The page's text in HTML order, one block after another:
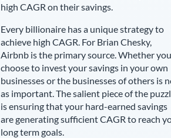
high CAGR on their savings.
Every billionaire has a unique strategy to
achieve high CAGR. For Brian Chesky,
Airbnb is the primary source. Whether you
choose to invest your savings in your own
businesses or the businesses of others is
as important. The salient piece of the
is ensuring that your hard-earned savings
are generating sufficient CAGR to reach
long term goals.